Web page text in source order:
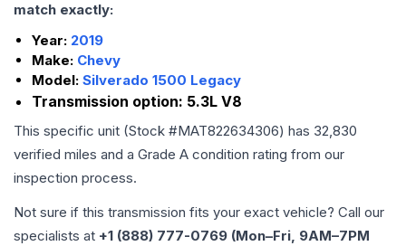
match exactly:
Year: 2019
Make: Chevy
Model: Silverado 1500 Legacy
Transmission option: 5.3L V8
This specific unit (Stock #MAT822634306) has 32,830
verified miles and a Grade A condition rating from our
inspection process.
Not sure if this transmission fits your exact vehicle? Call our
specialists at +1 (888) 777-0769 (Mon–Fri, 9AM–7PM